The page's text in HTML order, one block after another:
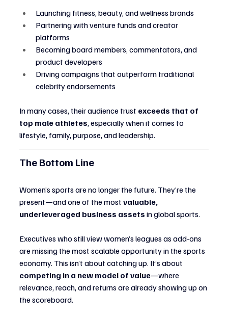
Launching fitness, beauty, and wellness brands
Partnering with venture funds and creator
platforms
Becoming board members, commentators, and
product developers
Driving campaigns that outperform traditional
celebrity endorsements
In many cases, their audience trust exceeds that of
top male athletes, especially when it comes to
lifestyle, family, purpose, and leadership.
The Bottom Line
Women’s sports are no longer the future. They’re the
present—and one of the most valuable,
underleveraged business assets in global sports.
Executives who still view women’s leagues as add-ons
are missing the most scalable opportunity in the sports
economy. This isn’t about catching up. It’s about
competing in a new model of value—where
relevance, reach, and returns are already showing up on
the scoreboard.